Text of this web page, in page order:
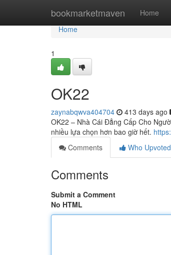
bookmarketmaven Home
Home
Home
1
OK22
zaynabqwva404704 413 days ago
OK22 – Nhà Cái Đẳng Cấp Cho
nhiều lựa chọn hơn bao giờ hết.
Comments
Who Upvoted
Comments
Submit a Comment
No HTML